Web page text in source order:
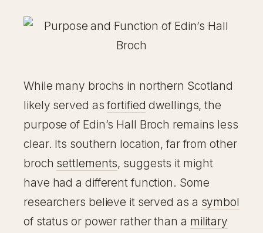
While many brochs in northern Scotland
likely served asfortified dwellings, the
purpose of Edin’s Hall Broch remains less
clear. Its southern location, far from other
broch settlements, suggests it might
have had a different function. Some
researchers believe it served as a symbol
of status or power rather than a military